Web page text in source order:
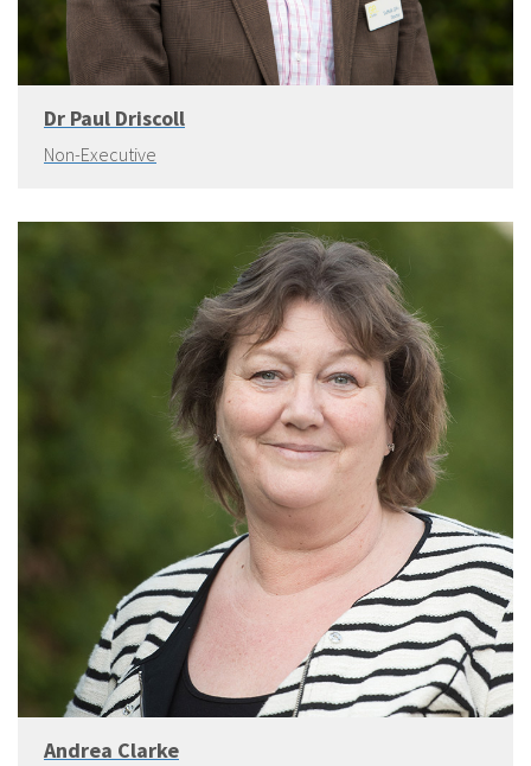
Dr Paul Driscoll
Non-Executive
Andrea Clarke